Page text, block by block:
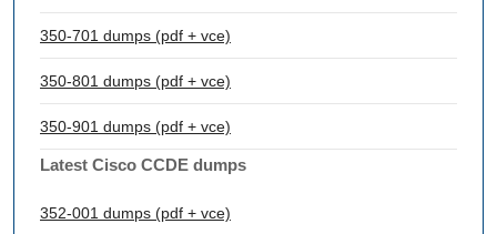
350-701 dumps (pdf + vce)
350-801 dumps (pdf + vce)
350-901 dumps (pdf + vce)
Latest Cisco CCDE dumps
352-001 dumps (pdf + vce)